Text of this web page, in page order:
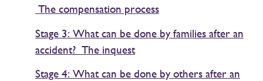
The compensation process
Stage 3: What can be done by families after an
accident? The inquest
Stage 4: What can be done by others after an